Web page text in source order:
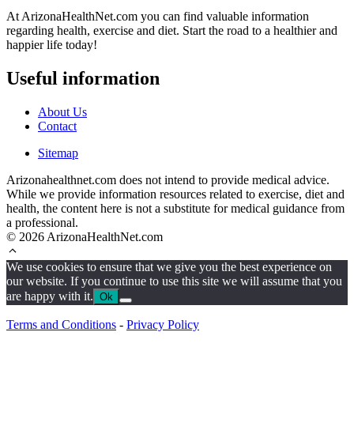
At ArizonaHealthNet.com you can find valuable information
regarding health, exercise and diet. Start the road to a healthier and
happier life today!
Useful information
About Us
Contact
Sitemap
Arizonahealthnet.com does not intend to provide medical advice.
While we provide information resources related to exercise, diet and
health, the content here is not a substitute for medical guidance from
a professional.
© 2026 ArizonaHealthNet.com
We use cookies to ensure that we give you the best experience on
our website. If you continue to use this site we will assume that you
are happy with it. Ok
Terms and Conditions - Privacy Policy